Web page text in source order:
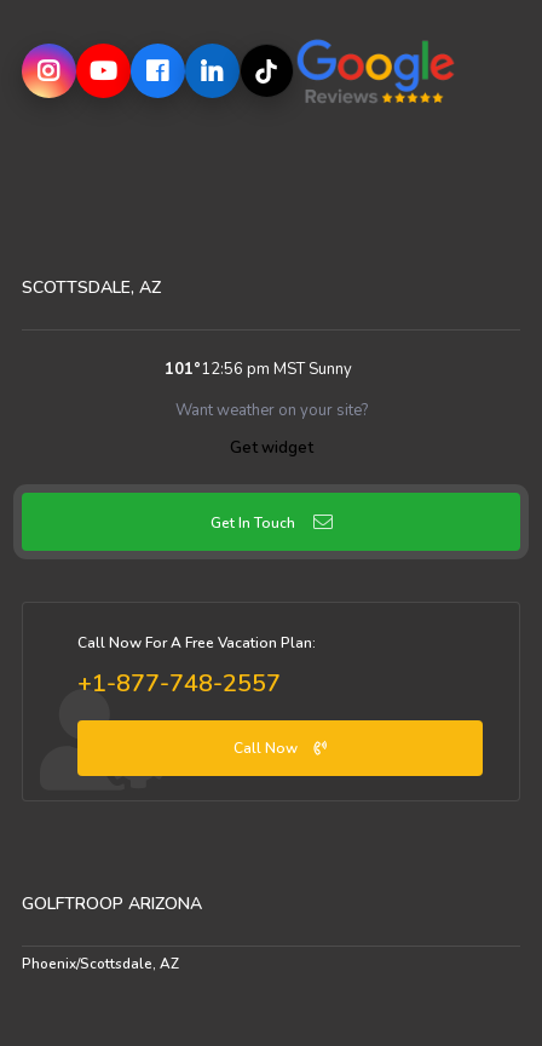
SCOTTSDALE, AZ
101°12:56 pm MST Sunny
Want weather on your site?
Get widget
Get In Touch
Call Now For A Free Vacation Plan:
+1-877-748-2557
Call Now
GOLFTROOP ARIZONA
Phoenix/Scottsdale, AZ